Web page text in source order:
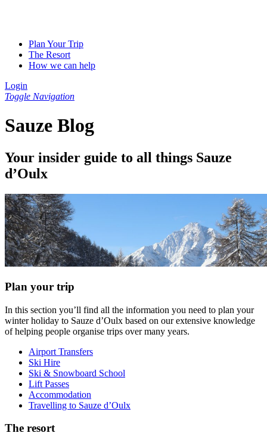
Plan Your Trip
The Resort
How we can help
Login
Toggle Navigation
Sauze Blog
Your insider guide to all things Sauze
d’Oulx
Plan your trip
In this section you’ll find all the information you need to plan your
winter holiday to Sauze d’Oulx based on our extensive knowledge
of helping people organise trips over many years.
Airport Transfers
Ski Hire
Ski & Snowboard School
Lift Passes
Accommodation
Travelling to Sauze d’Oulx
The resort